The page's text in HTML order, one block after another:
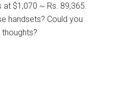
$1,070 ~ Rs. 89,365.
handsets? Could you